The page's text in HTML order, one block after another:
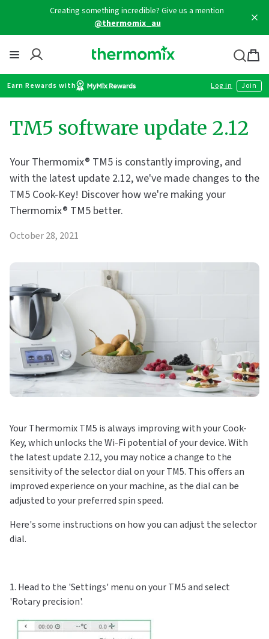
content
Creating something incredible? Give us a mention
@thermomix_au
Thermomix
Bag
Earn Rewards with Log in Join
TM5 software update 2.12
Your Thermomix® TM5 is constantly improving, and
with the latest update 2.12, we've made changes to the
TM5 Cook-Key! Discover how we're making your
Thermomix® TM5 better.
October 28, 2021
Your Thermomix TM5 is always improving with your Cook-
Key, which unlocks the Wi-Fi potential of your device. With
the latest update 2.12, you may notice a change to the
sensitivity of the selector dial on your TM5. This offers an
improved experience on your machine, as the dial can be
adjusted to your preferred spin speed.
Here's some instructions on how you can adjust the selector
dial.
1. Head to the 'Settings' menu on your TM5 and select
'Rotary precision'.